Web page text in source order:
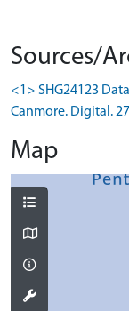
Sources/
<1> SHG24123
Canmore. Digital.
Map